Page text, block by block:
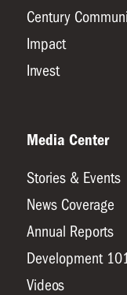
Century
Impact
Invest
Media Center
Stories & Events
News Coverage
Annual Reports
Development
Videos